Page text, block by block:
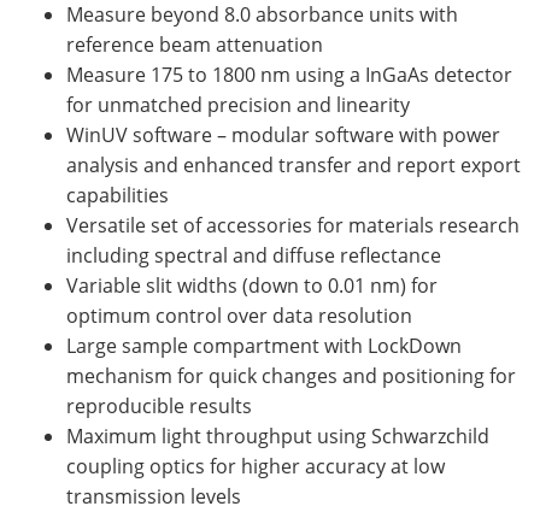
Measure beyond 8.0 absorbance units with
reference beam attenuation
Measure 175 to 1800 nm using a InGaAs detector
for unmatched precision and linearity
WinUV software – modular software with power
analysis and enhanced transfer and report export
capabilities
Versatile set of accessories for materials research
including spectral and diffuse reflectance
Variable slit widths (down to 0.01 nm) for
optimum control over data resolution
Large sample compartment with LockDown
mechanism for quick changes and positioning for
reproducible results
Maximum light throughput using Schwarzchild
coupling optics for higher accuracy at low
transmission levels